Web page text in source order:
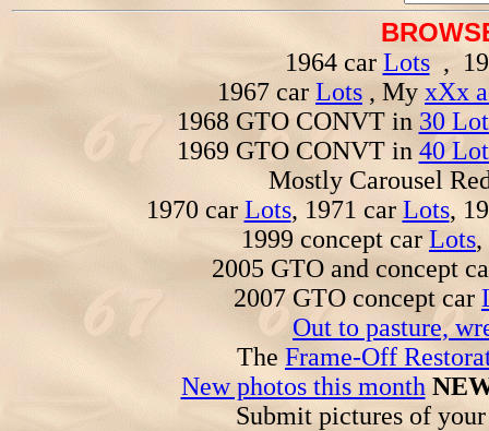
1964 car Lots,
1967 car Lots , My xXx
1968 GTO CONVT in 30
1969 GTO CONVT in 40
Mostly Carousel
1970 carLots, 1971 car Lots,
1999 concept car Lots,
2005 GTO and concept
2007 GTO concept car
Out to pasture,
The Frame-Off
New photos this month
Submit pictures of